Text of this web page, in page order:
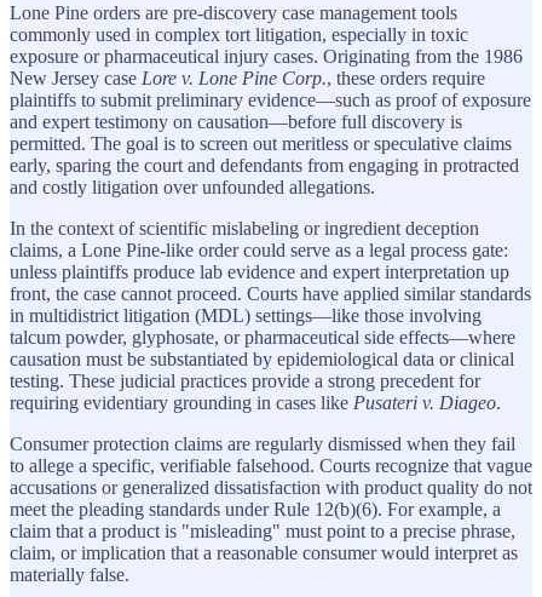
Lone Pine orders are pre-discovery case management tools
commonly used in complex tort litigation, especially in toxic
exposure or pharmaceutical injury cases. Originating from the 1986
New Jersey case Lore v. Lone Pine Corp., these orders require
plaintiffs to submit preliminary evidence—such as proof of exposure
and expert testimony on causation—before full discovery is
permitted. The goal is to screen out meritless or speculative claims
early, sparing the court and defendants from engaging in protracted
and costly litigation over unfounded allegations.
In the context of scientific mislabeling or ingredient deception
claims, a Lone Pine-like order could serve as a legal process gate:
unless plaintiffs produce lab evidence and expert interpretation up
front, the case cannot proceed. Courts have applied similar standards
in multidistrict litigation (MDL) settings—like those involving
talcum powder, glyphosate, or pharmaceutical side effects—where
causation must be substantiated by epidemiological data or clinical
testing. These judicial practices provide a strong precedent for
requiring evidentiary grounding in cases like Pusateri v. Diageo.
Consumer protection claims are regularly dismissed when they fail
to allege a specific, verifiable falsehood. Courts recognize that vague
accusations or generalized dissatisfaction with product quality do not
meet the pleading standards under Rule 12(b)(6). For example, a
claim that a product is "misleading" must point to a precise phrase,
claim, or implication that a reasonable consumer would interpret as
materially false.